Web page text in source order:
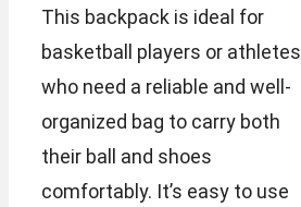
This backpack is ideal for
basketball players or athletes
who need a reliable and well-
organized bag to carry both
their ball and shoes
comfortably. It’s easy to use